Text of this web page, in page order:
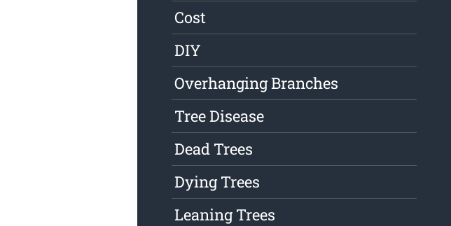
Cost
DIY
Overhanging Branches
Tree Disease
Dead Trees
Dying Trees
Leaning Trees